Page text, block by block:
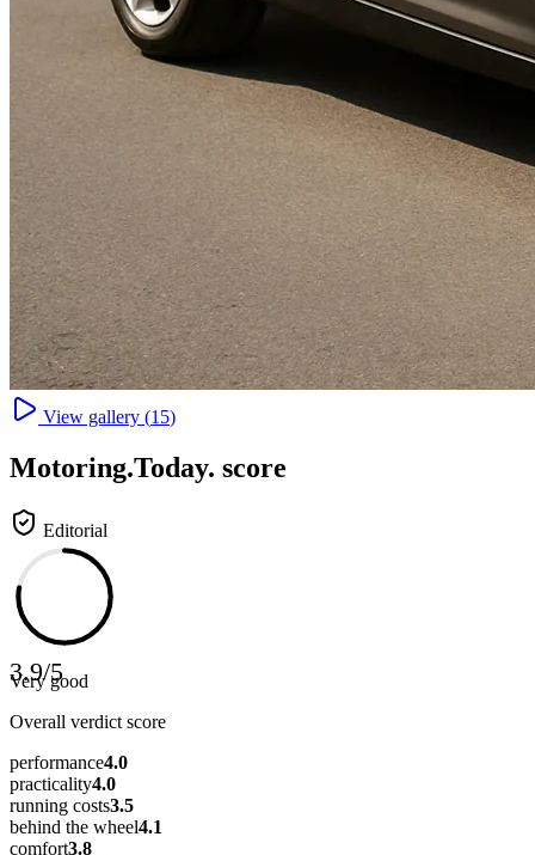
View gallery (15)
Motoring.Today. score
Editorial
3.9/5
Very good
Overall verdict score
performance4.0
practicality4.0
running costs3.5
behind the wheel4.1
comfort3.8